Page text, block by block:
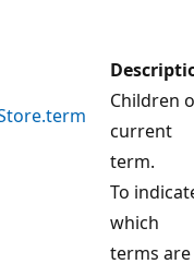
Children
current
term.
To
which
terms are